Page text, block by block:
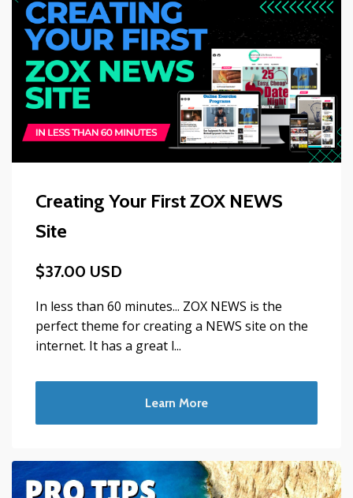
Creating Your First ZOX NEWS
Site
$37.00 USD
In less than 60 minutes... ZOX NEWS is the
perfect theme for creating a NEWS site on the
internet. It has a great l...
Learn More